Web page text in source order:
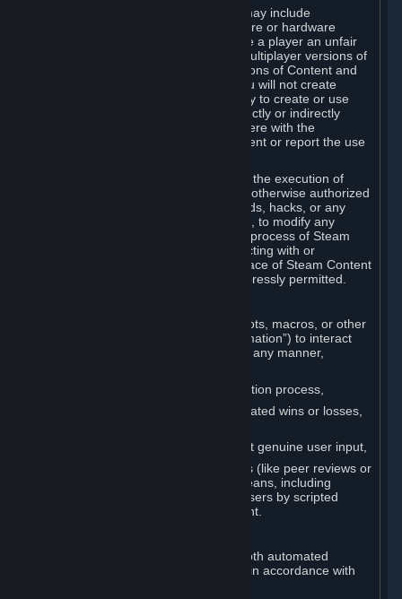
Steam and the Content and Services may include
functionality designed to identify software or hardware
processes or functionality that may give a player an unfair
competitive advantage when playing multiplayer versions of
any Content and Services or modifications of Content and
Services ("Cheats"). You agree that you will not create
Cheats or assist third parties in any way to create or use
Cheats. You agree that you will not directly or indirectly
disable, circumvent, or otherwise interfere with the
operation of software designed to prevent or report the use
You agree that you will not tamper with the execution of
Steam or Content and Services unless otherwise authorized
by Valve. You may not use Cheats, mods, hacks, or any
other unauthorized third-party software, to modify any
Subscription Marketplace process, the process of Steam
account creation or otherwise in interacting with or
controlling the processes or user interface of Steam Content
and Services, except to the degree expressly permitted.
You may not use any form of scripts, bots, macros, or other
non-human-controlled systems (“Automation”) to interact
with Content and Services on Steam in any manner,
Automating the Steam account creation process,
Faking gameplay statistics (e.g., inflated wins or losses,
Earning rewards or progress without genuine user input,
Participating in adjudication systems (like peer reviews or
“overwatch”) through automated means, including
influencing outcomes or reporting users by scripted
action rather than informed judgment.
We may enforce this provision using both automated
detection methods and human review, in accordance with